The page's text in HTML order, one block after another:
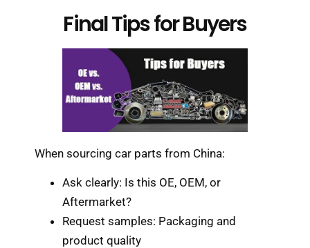
Final Tips for Buyers
When sourcing car parts from China:
Ask clearly: Is this OE, OEM, or
Aftermarket?
Request samples: Packaging and
product quality